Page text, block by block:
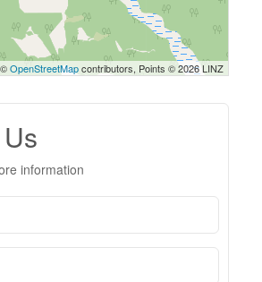
OpenStreetMapcontributors, Points © 2026 LINZ
information